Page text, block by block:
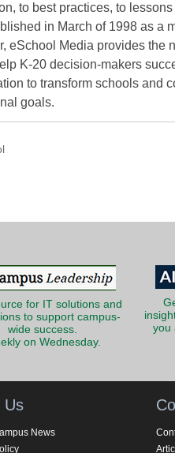
to best practices, to lessons
in March of 1998 as a
eSchool Media provides the
K-20 decision-makers
to transform schools and
goals.
for IT solutions and
to support campus-
wide success.
on Wednesday.
you
Us
News